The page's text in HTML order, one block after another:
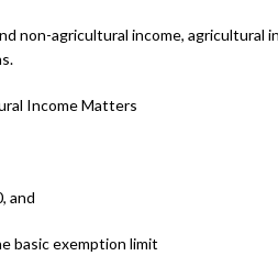
non-agricultural income,
Income Matters
and
basic exemption limit